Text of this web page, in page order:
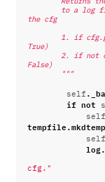
the cfg
True)
False)
        """
self .
if not
self
tempfile.mkdtemp
self
log.
cfg."